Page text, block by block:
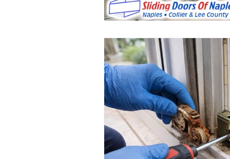
Glass Sliding Door Repairs
Sliding Door Maintenance Services
Sliding Door Handles Sliding